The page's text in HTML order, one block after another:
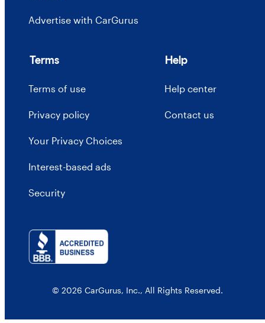
Advertise with CarGurus
Terms
Terms of use
Privacy policy
Your Privacy Choices
Interest-based ads
Security
Help
Help center
Contact us
© 2026 CarGurus, Inc., All Rights Reserved.